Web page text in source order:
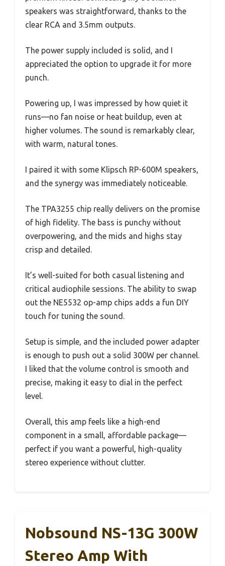
speakers was straightforward, thanks to the
clear RCA and 3.5mm outputs.
The power supply included is solid, and I
appreciated the option to upgrade it for more
punch.
Powering up, I was impressed by how quiet it
runs—no fan noise or heat buildup, even at
higher volumes. The sound is remarkably clear,
with warm, natural tones.
I paired it with some Klipsch RP-600M speakers,
and the synergy was immediately noticeable.
The TPA3255 chip really delivers on the promise
of high fidelity. The bass is punchy without
overpowering, and the mids and highs stay
crisp and detailed.
It’s well-suited for both casual listening and
critical audiophile sessions. The ability to swap
out the NE5532 op-amp chips adds a fun DIY
touch for tuning the sound.
Setup is simple, and the included power adapter
is enough to push out a solid 300W per channel.
I liked that the volume control is smooth and
precise, making it easy to dial in the perfect
level.
Overall, this amp feels like a high-end
component in a small, affordable package—
perfect if you want a powerful, high-quality
stereo experience without clutter.
Nobsound NS-13G 300W
Stereo Amp With